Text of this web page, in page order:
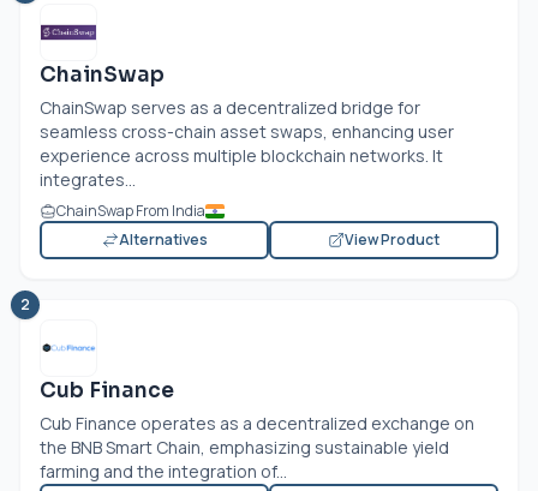
ChainSwap
ChainSwap serves as a decentralized bridge for
seamless cross-chain asset swaps, enhancing user
experience across multiple blockchain networks. It
integrates...
ChainSwap From India
Alternatives
View Product
2
Cub Finance
Cub Finance operates as a decentralized exchange on
the BNB Smart Chain, emphasizing sustainable yield
farming and the integration of...